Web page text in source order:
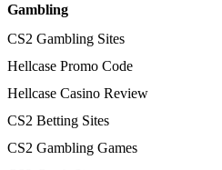
Gambling
CS2 Gambling Sites
Hellcase Promo Code
Hellcase Casino Review
CS2 Betting Sites
CS2 Gambling Games